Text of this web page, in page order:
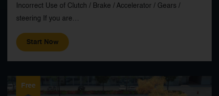
Incorrect Use of Clutch / Brake / Accelerator / Gears /
steering If you are…
Start Now
Free